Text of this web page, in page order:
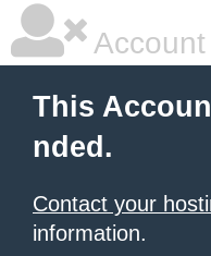
This
nded.
Contact your
information.